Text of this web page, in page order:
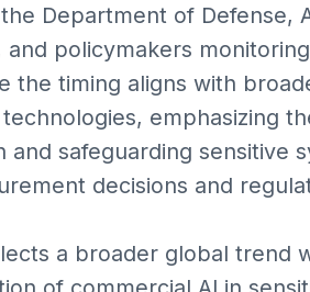
Department of Defense,
policymakers
the timing aligns with
emphasizing
and safeguarding sensitive
decisions and
a broader global trend